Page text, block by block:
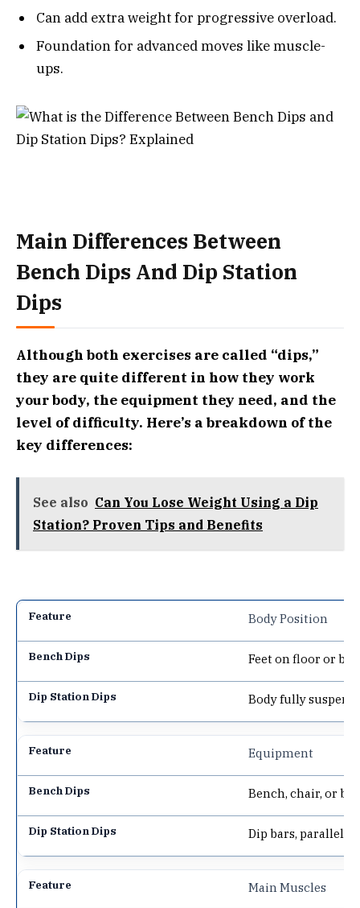
Can add extra weight for progressive overload.
Foundation for advanced moves like muscle-
ups.
Main Differences Between
Bench Dips And Dip Station
Dips
Although both exercises are called “dips,”
they are quite different in how they work
your body, the equipment they need, and the
level of difficulty. Here’s a breakdown of the
key differences:
See also Can You Lose Weight Using a Dip
Station? Proven Tips and Benefits
Body Position
Feet on floor or
Body fully
Equipment
Bench, chair, or
Dip bars, parallel
Main Muscles